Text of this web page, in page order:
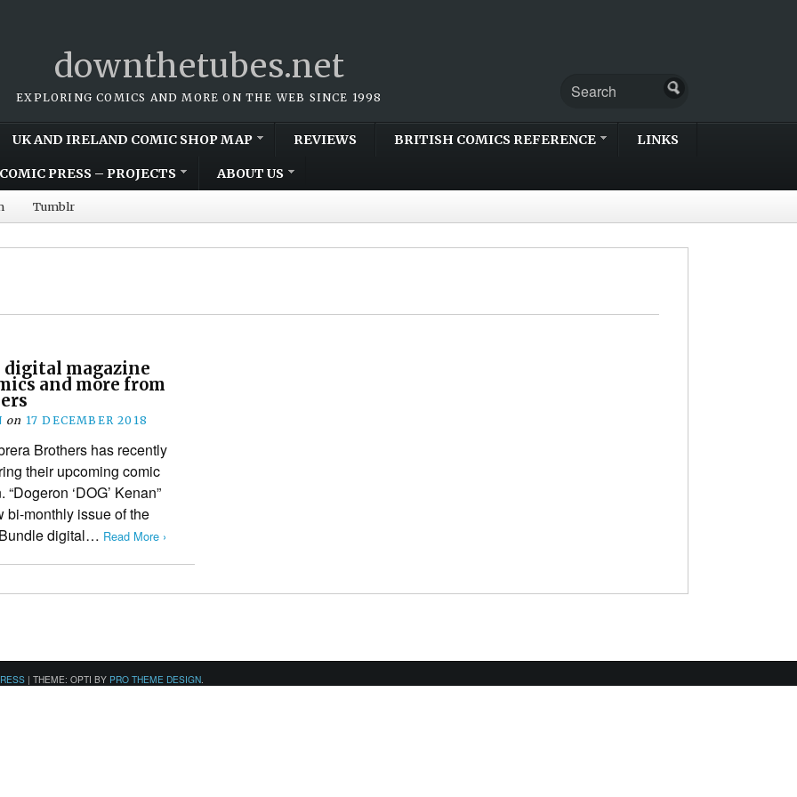
downthetubes.net
EXPLORING COMICS AND MORE ON THE WEB SINCE 1998
UK AND IRELAND COMIC SHOP MAP REVIEWS BRITISH COMICS REFERENCE LINKS
PRESS – PROJECTS ABOUT US
Tumblr
digital magazine
and more from
on 17 DECEMBER 2018
Brothers has recently
their upcoming comic
‘DOG’ Kenan”
monthly issue of the
digital… Read More ›
| THEME: OPTI BY PRO THEME DESIGN